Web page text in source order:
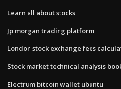
Learn all about stocks
Jp morgan trading platform
London stock exchange fees
Stock market technical analysis
Electrum bitcoin wallet ubuntu